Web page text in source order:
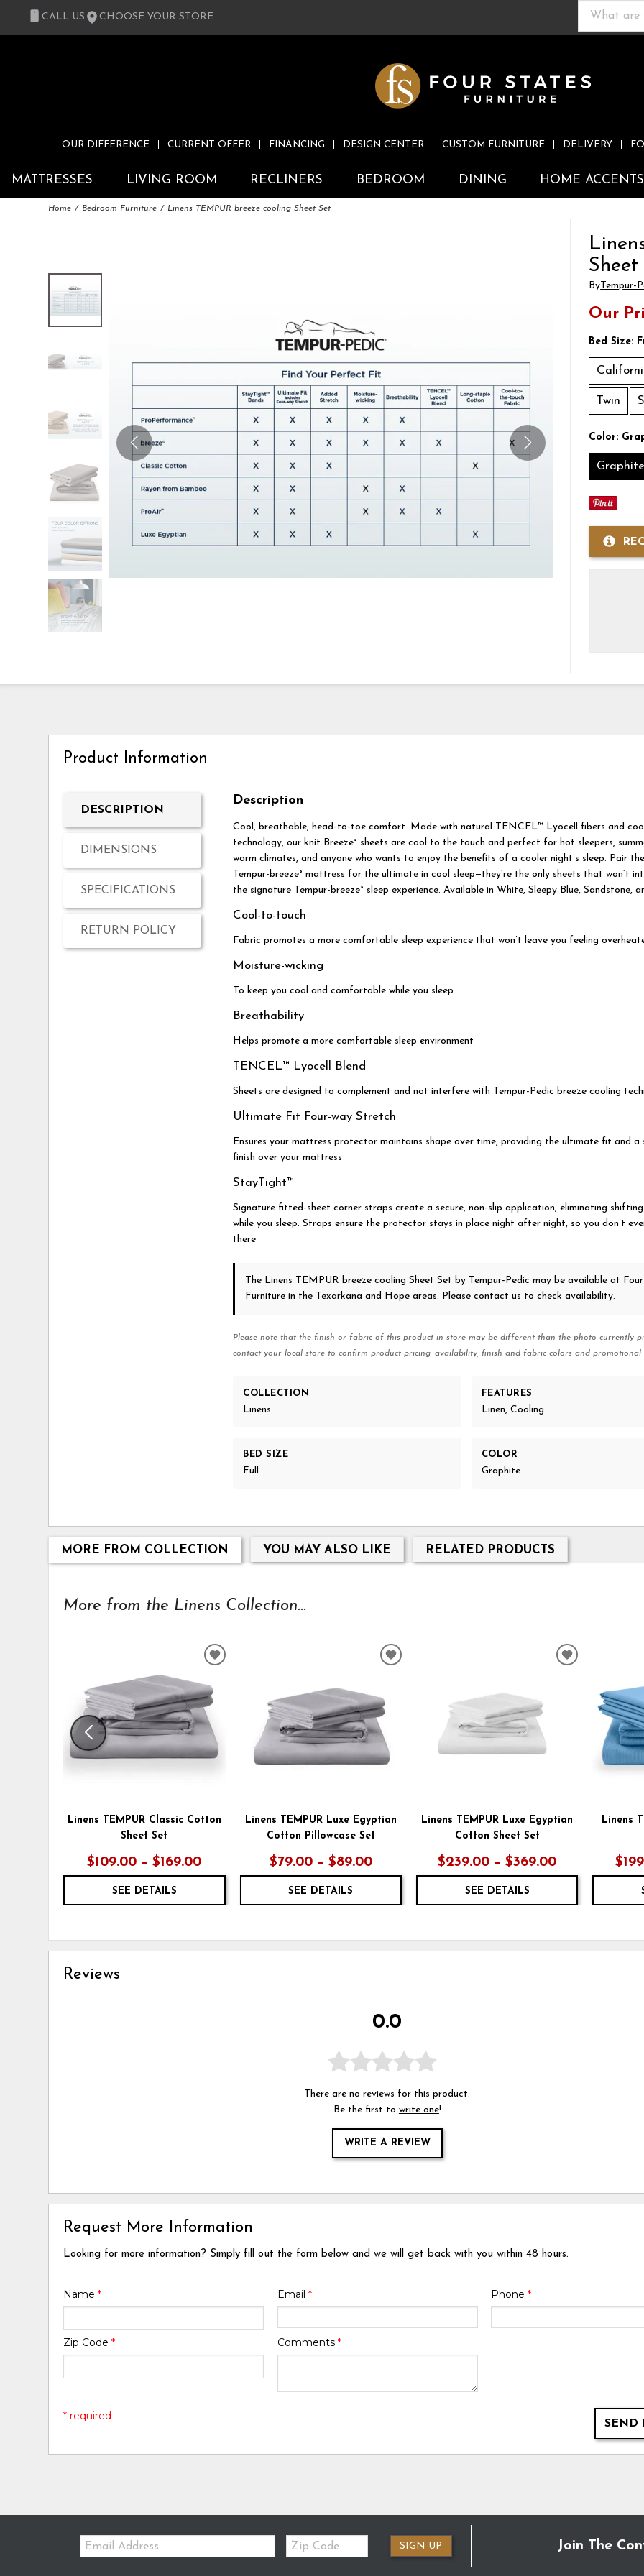
CALL US CHOOSE YOUR STORE
OUR DIFFERENCE CURRENT OFFER FINANCING DESIGN CENTER CUSTOM FURNITURE DELIVERY
MATTRESSES LIVING ROOM RECLINERS BEDROOM DINING HOME ACCENTS
Home Bedroom Furniture Linens TEMPUR breeze cooling Sheet Set
Sheet
By Tempur-
Our
Bed Size:
Twin
Color:
Graphite
Product Information
DESCRIPTION
DIMENSIONS
SPECIFICATIONS
RETURN POLICY
Description
Cool, breathable, head-to-toe comfort. Made with natural TENCEL™ Lyocell fibers and
technology, our knit Breeze° sheets are cool to the touch and perfect for hot sleepers,
warm climates, and anyone who wants to enjoy the benefits of a cooler night’s sleep. Pair
Tempur-breeze° mattress for the ultimate in cool sleep—they’re the only sheets that won’t
the signature Tempur-breeze° sleep experience. Available in White, Sleepy Blue, Sandstone,
Cool-to-touch
Fabric promotes a more comfortable sleep experience that won’t leave you feeling
Moisture-wicking
To keep you cool and comfortable while you sleep
Breathability
Helps promote a more comfortable sleep environment
TENCEL™ Lyocell Blend
Sheets are designed to complement and not interfere with Tempur-Pedic breeze cooling
Ultimate Fit Four-way Stretch
Ensures your mattress protector maintains shape over time, providing the ultimate fit and a
finish over your mattress
StayTight™
Signature fitted-sheet corner straps create a secure, non-slip application, eliminating shifting
while you sleep. Straps ensure the protector stays in place night after night, so you don’t
there
The Linens TEMPUR breeze cooling Sheet Set by Tempur-Pedic may be available at
Furniture in the Texarkana and Hope areas. Pleasecontact us to check availability.
Please note that the finish or fabric of this product in-store may be different than the photo currently
contact your local store to confirm product pricing, availability, finish and fabric colors and promotional
COLLECTION
Linens
FEATURES
Linen, Cooling
BED SIZE
Full
COLOR
Graphite
MORE FROM COLLECTION YOU MAY ALSO LIKE RELATED PRODUCTS
More from the Linens Collection...
Linens TEMPUR Classic Cotton
Sheet Set
$109.00 – $169.00
SEE DETAILS
ADD
Linens TEMPUR Luxe Egyptian
Cotton Pillowcase Set
$79.00 – $89.00
SEE DETAILS
ADD
Linens TEMPUR Luxe Egyptian
Cotton Sheet Set
$239.00 – $369.00
SEE DETAILS
ADD
Linens
Reviews
0.0
There are no reviews for this product.
Be the first to write one!
WRITE A REVIEW
Request More Information
Looking for more information? Simply fill out the form below and we will get back with you within 48 hours.
Name* Email * Phone *
Zip Code* Comments *
SEND
* required
Email:
Zip
Code
SIGN UP Join The